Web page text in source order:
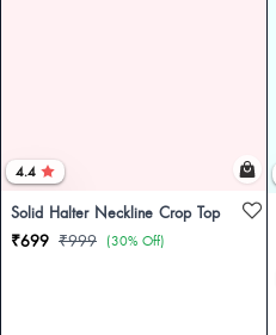
4.4
Solid Halter Neckline Crop Top
₹699 ₹999 (30% Off)